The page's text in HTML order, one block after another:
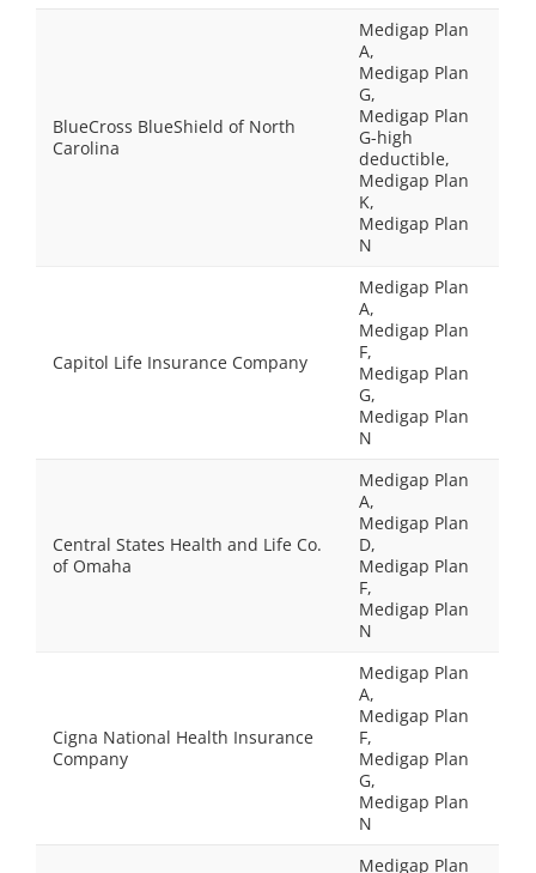
BlueCross BlueShield of North
Carolina
Medigap Plan
A,
Medigap Plan
G,
Medigap Plan
G-high
deductible,
Medigap Plan
K,
Medigap Plan
N
Capitol Life Insurance Company
Medigap Plan
A,
Medigap Plan
F,
Medigap Plan
G,
Medigap Plan
N
Central States Health and Life Co.
of Omaha
Medigap Plan
A,
Medigap Plan
D,
Medigap Plan
F,
Medigap Plan
N
Cigna National Health Insurance
Company
Medigap Plan
A,
Medigap Plan
F,
Medigap Plan
G,
Medigap Plan
N
Medigap Plan